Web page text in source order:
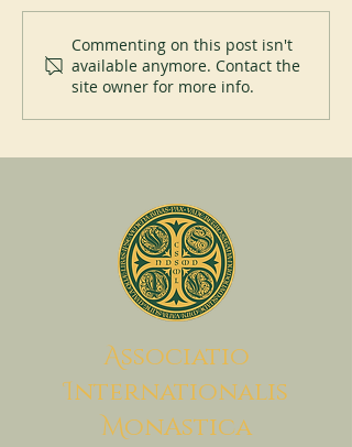
Perpetual Profession at Saint
Placid Priory
Commenting on this post isn't
available anymore. Contact the
site owner for more info.
Associatio
Internationalis
MonAstica